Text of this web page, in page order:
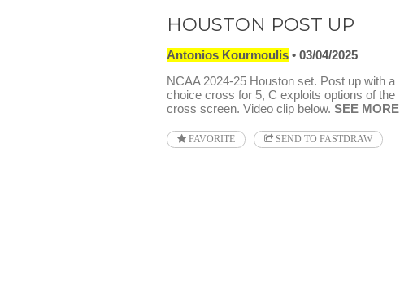
HOUSTON POST UP
Antonios Kourmoulis
03/04/2025
NCAA 2024-25 Houston set. Post up with a
choice cross for 5, C exploits options of the
cross screen. Video clip below. SEE MORE
FAVORITE SEND TO FASTDRAW